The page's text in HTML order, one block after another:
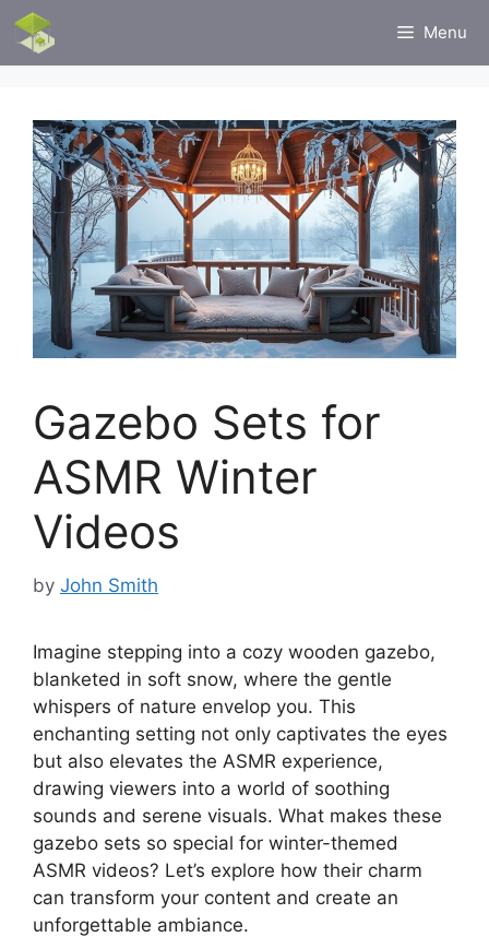
Skip
content
Menu
Gazebo Sets for
ASMR Winter
Videos
by John Smith
Imagine stepping into a cozy wooden gazebo,
blanketed in soft snow, where the gentle
whispers of nature envelop you. This
enchanting setting not only captivates the eyes
but also elevates the ASMR experience,
drawing viewers into a world of soothing
sounds and serene visuals. What makes these
gazebo sets so special for winter-themed
ASMR videos? Let’s explore how their charm
can transform your content and create an
unforgettable ambiance.